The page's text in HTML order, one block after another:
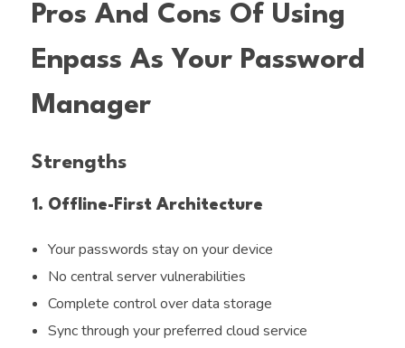
Pros And Cons Of Using
Enpass As Your Password
Manager
Strengths
1. Offline-First Architecture
Your passwords stay on your device
No central server vulnerabilities
Complete control over data storage
Sync through your preferred cloud service